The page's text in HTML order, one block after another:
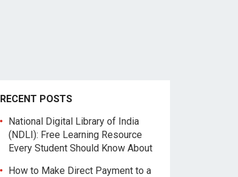
RECENT POSTS
National Digital Library of India
(NDLI): Free Learning Resource
Every Student Should Know About
How to Make Direct Payment to a